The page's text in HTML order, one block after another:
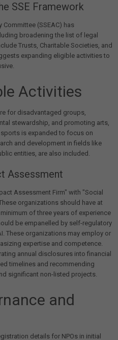
SSE Framework
(SSEAC) has
broadening the list of legal
Trusts, Charitable Societies, and
expanding eligible activities to
Activities
for disadvantaged groups,
stewardship, and promoting arts,
is expanded to focus on
and development in fields like
entities, are also included.
Assessment
Assessment Firm" with "Social
organizations should have at
of three years of experience
be empanelled by self-regulatory
These organizations may employ or
expertise and competence.
annual disclosures into financial
timelines and recommending
significant non-listed projects.
and
details for NPOs in initial